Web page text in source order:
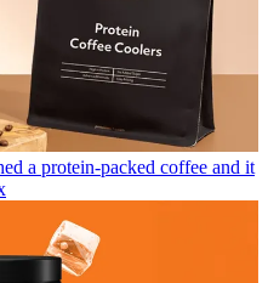
a protein-packed coffee and it